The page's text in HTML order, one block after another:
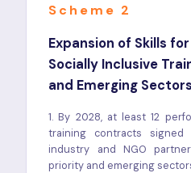
Scheme 2
Expansion of Skills
Socially Inclusive
and Emerging Sectors
1. By 2028, at least 12
training contracts signed
industry and NGO
priority and emerging